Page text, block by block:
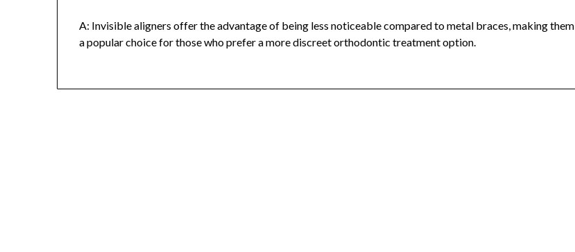
A: Invisible aligners offer the advantage of being less noticeable compared to metal braces, making them
a popular choice for those who prefer a more discreet orthodontic treatment option.